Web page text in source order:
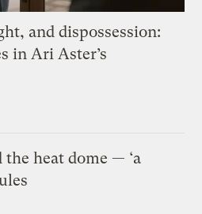
and dispossession:
in Ari Aster’s
heat dome — ‘a